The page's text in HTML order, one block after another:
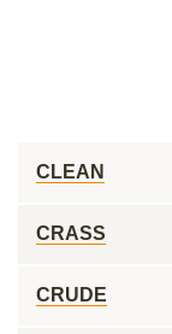
CLEAN
CRASS
CRUDE